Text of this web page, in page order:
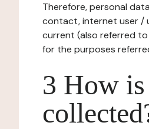
Therefore, personal
contact, internet user /
current (also referred
for the purposes
3 How